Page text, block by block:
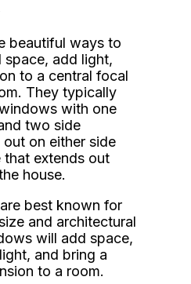
beautiful ways to
space, add light,
to a central focal
They typically
with one
two side
on either side
that extends out
house.
best known for
and architectural
will add space,
and bring a
to a room.